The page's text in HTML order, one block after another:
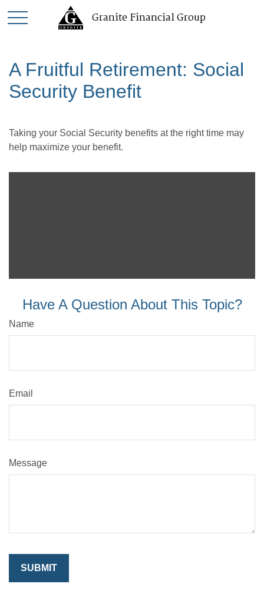
Granite Financial Group
A Fruitful Retirement: Social
Security Benefit
Taking your Social Security benefits at the right time may
help maximize your benefit.
Have A Question About This Topic?
Name
Email
Message